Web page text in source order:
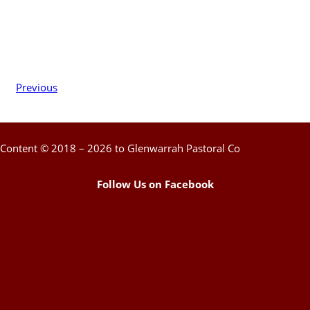
Previous
Content © 2018 – 2026 to Glenwarrah Pastoral Co
Follow Us on Facebook